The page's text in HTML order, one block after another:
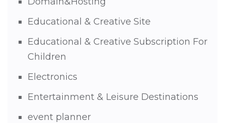
Educational & Creative Site
Educational & Creative Subscription For
Children
Electronics
Entertainment & Leisure Destinations
event planner